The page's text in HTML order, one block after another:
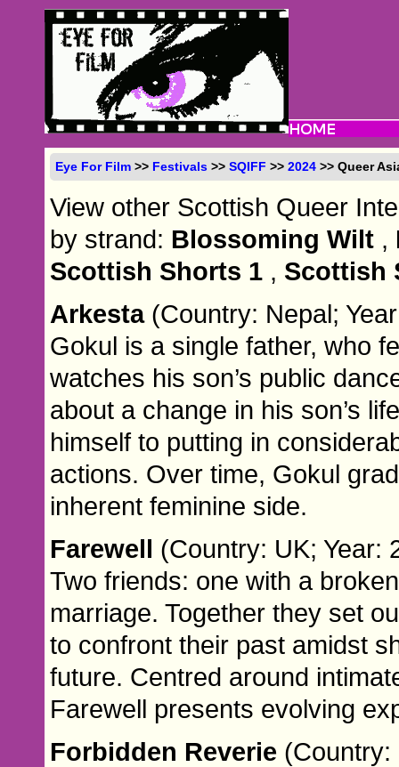
Eye For Film >> Festivals >>SQIFF >>2024 >> Queer
View other Scottish Queer
by strand: Blossoming Wilt ,
Scottish Shorts 1 , Scottish
Arkesta (Country: Nepal;
Gokul is a single father, who
watches his son’s public
about a change in his son’s
himself to putting in
actions. Over time, Gokul
inherent feminine side.
Farewell (Country: UK; Year:
Two friends: one with a
marriage. Together they set
to confront their past amidst
future. Centred around
Farewell presents evolving
Forbidden Reverie (Country: